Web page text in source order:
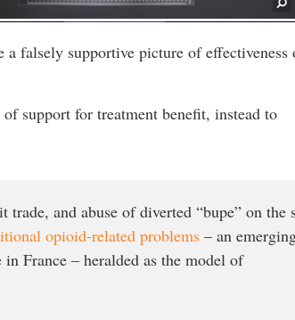
a falsely supportive picture of
support for treatment benefit, instead to
and abuse of diverted “bupe” on the
opioid-related problems– an
France – heralded as the model of